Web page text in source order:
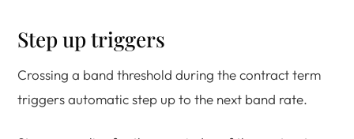
Step up triggers
Crossing a band threshold during the contract term
triggers automatic step up to the next band rate.